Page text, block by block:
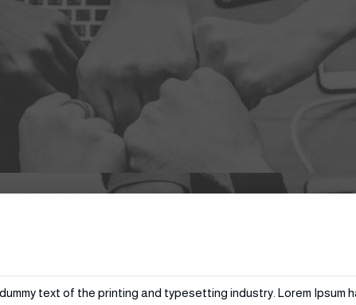
text of the printing and typesetting industry. Lorem Ipsum